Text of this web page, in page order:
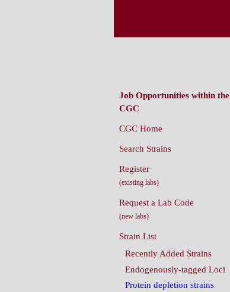
Job Opportunities within the
CGC
CGC Home
Search Strains
Register
(existing labs)
Request a Lab Code
(new labs)
Strain List
Recently Added Strains
Endogenously-tagged Loci
Protein depletion strains